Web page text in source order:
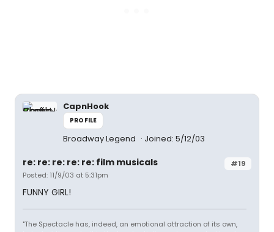
CapnHook
PROFILE
Broadway Legend Joined: 5/12/03
#19
re: re: re: re: re: film musicals
Posted: 11/9/03 at 5:31pm
FUNNY GIRL!
"The Spectacle has, indeed, an emotional attraction of its own,